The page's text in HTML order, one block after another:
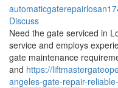
Discuss
Need the gate serviced in
service and employs
gate maintenance
and https://
angeles-gate-repair-